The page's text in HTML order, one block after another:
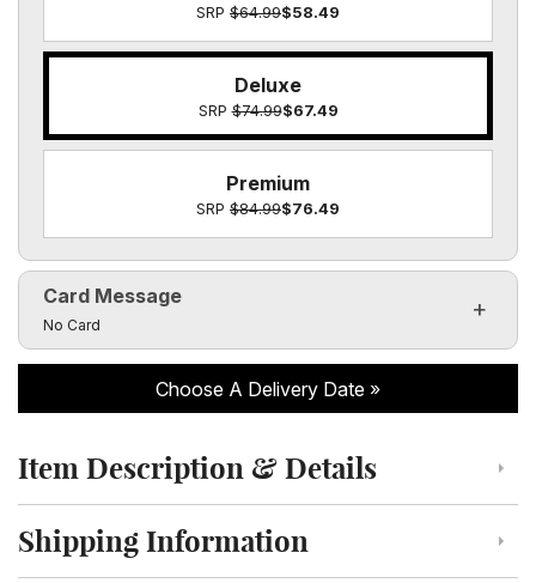
SRP $64.99$58.49
Deluxe
SRP$74.99$67.49
Premium
SRP $84.99$76.49
Card Message
Click to toggle visibility of the card message fields
No Card
Choose A Delivery Date
Click to toggle item description and details
Item Description & Details
Click to toggle shipping information
Shipping Information